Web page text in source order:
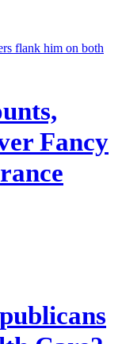
Fancy